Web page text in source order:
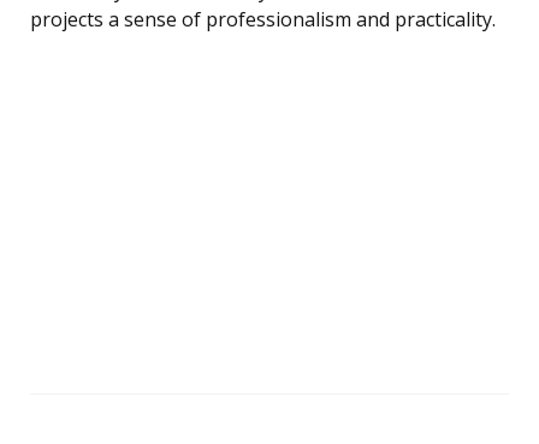
projects a sense of professionalism and practicality.